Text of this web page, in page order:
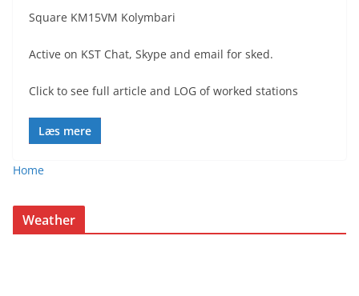
Square KM15VM Kolymbari
Active on KST Chat, Skype and email for sked.
Click to see full article and LOG of worked stations
Læs mere
Home
Weather